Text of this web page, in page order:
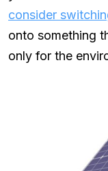
consider
onto something
only for the